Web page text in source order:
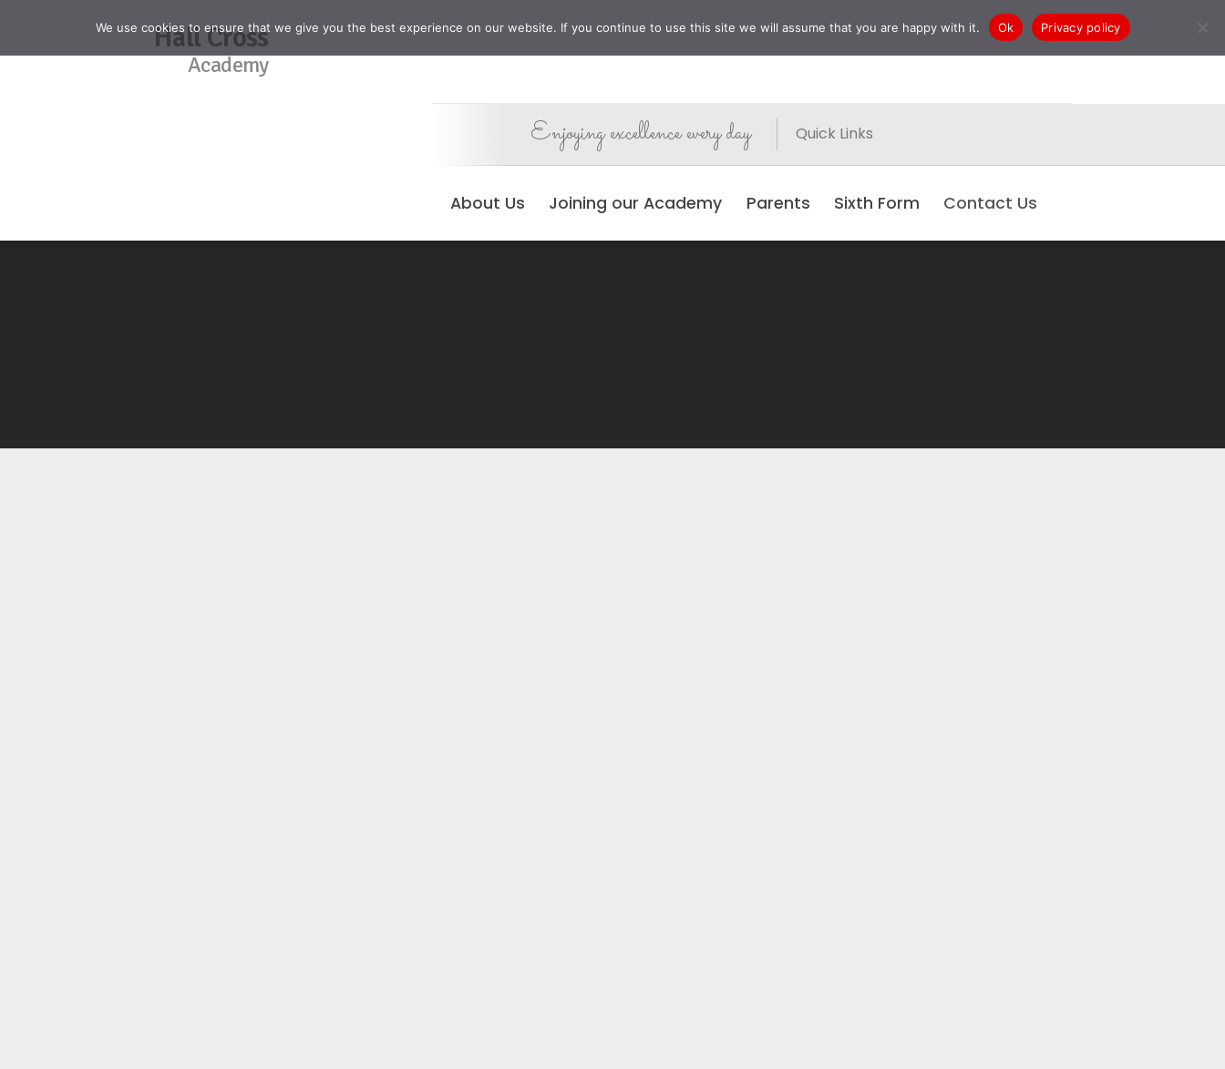
Hall Cross
Academy
Enjoying excellence every day Quick Links
About Us Joining our Academy Parents Sixth Form Contact Us
No Events Found
We use cookies to ensure that we give you the best experience on our website. If you continue to use this site we will assume that you are happy with it. Ok Privacy policy